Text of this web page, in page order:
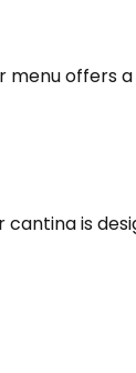
menu offers
cantina is